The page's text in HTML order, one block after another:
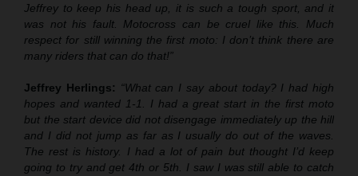
Jeffrey to keep his head up, it is such a tough sport, and it
was not his fault. Motocross can be cruel like this. Much
respect for still winning the first moto: I don’t think there are
many riders that can do that!”
Jeffrey Herlings: “What can I say about today? I had high
hopes and wanted 1-1. I had a great start in the first moto
but the start device did not disengage immediately up the hill
and I did not jump as far as I usually do out of the waves.
The rest is history. I had a lot of pain but thought I’d keep
going to try and get 4th or 5th. I saw I was still able to catch